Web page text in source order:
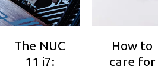
The NUC
11 i7:
How to
care for